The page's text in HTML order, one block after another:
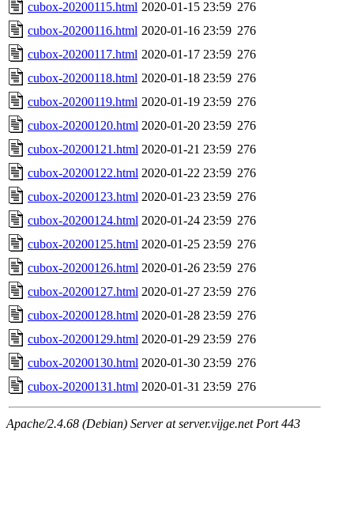
cubox-20200115.html 2020-01-15 23:59 276
cubox-20200116.html 2020-01-16 23:59 276
cubox-20200117.html 2020-01-17 23:59 276
cubox-20200118.html 2020-01-18 23:59 276
cubox-20200119.html 2020-01-19 23:59 276
cubox-20200120.html 2020-01-20 23:59 276
cubox-20200121.html 2020-01-21 23:59 276
cubox-20200122.html 2020-01-22 23:59 276
cubox-20200123.html 2020-01-23 23:59 276
cubox-20200124.html 2020-01-24 23:59 276
cubox-20200125.html 2020-01-25 23:59 276
cubox-20200126.html 2020-01-26 23:59 276
cubox-20200127.html 2020-01-27 23:59 276
cubox-20200128.html 2020-01-28 23:59 276
cubox-20200129.html 2020-01-29 23:59 276
cubox-20200130.html 2020-01-30 23:59 276
cubox-20200131.html 2020-01-31 23:59 276
Apache/2.4.68 (Debian) Server at server.vijge.net Port 443